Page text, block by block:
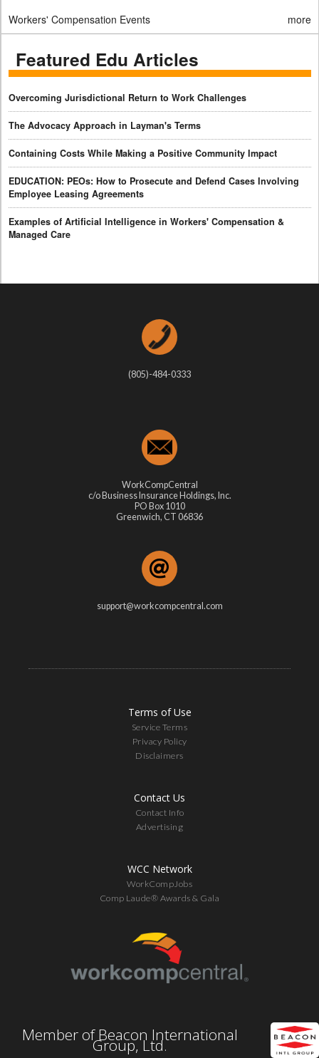
Workers' Compensation Events more
Featured Edu Articles
Overcoming Jurisdictional Return to Work Challenges
The Advocacy Approach in Layman's Terms
Containing Costs While Making a Positive Community Impact
EDUCATION: PEOs: How to Prosecute and Defend Cases Involving
Employee Leasing Agreements
Examples of Artificial Intelligence in Workers' Compensation &
Managed Care
(805)-484-0333
WorkCompCentral
c/o Business Insurance Holdings, Inc.
PO Box 1010
Greenwich, CT 06836
support@workcompcentral.com
Terms of Use
Service Terms
Privacy Policy
Disclaimers
Contact Us
Contact Info
Advertising
WCC Network
WorkCompJobs
Comp Laude® Awards & Gala
Member of Beacon International
Group, Ltd.